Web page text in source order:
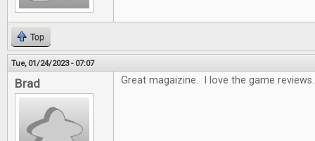
Top
Tue, 01/24/2023 - 07:07
Brad Great magaizine. I love the game reviews.